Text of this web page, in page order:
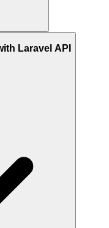
Laravel API